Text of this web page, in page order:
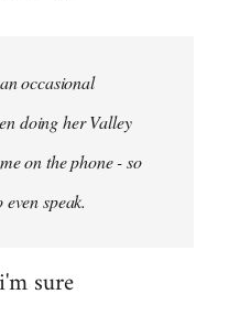
occasional
doing her Valley
on the phone - so
speak.
sure